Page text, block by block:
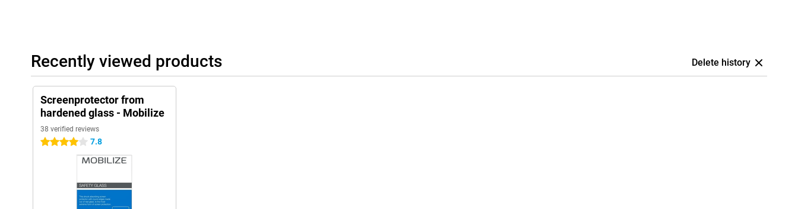
Recently viewed products Delete history
Screenprotector from
hardened glass - Mobilize
38 verified reviews
4 stars 7.8